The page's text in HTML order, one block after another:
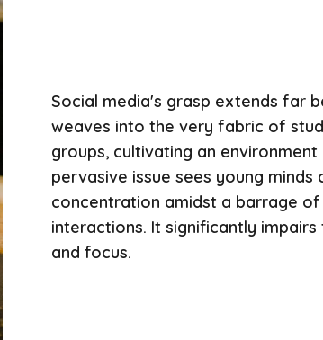
Social media's grasp extends far
weaves into the very fabric of
groups, cultivating an
pervasive issue sees young
concentration amidst a barrage
interactions. It significantly
and focus.